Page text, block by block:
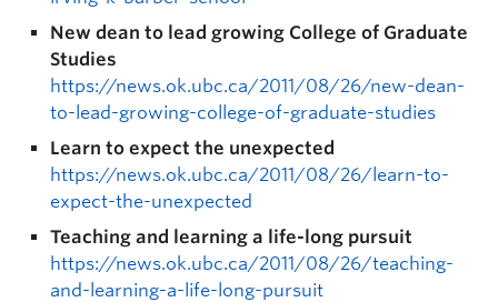
New dean to lead growing College of Graduate
Studies
https://news.ok.ubc.ca/2011/08/26/new-dean-
to-lead-growing-college-of-graduate-studies
Learn to expect the unexpected
https://news.ok.ubc.ca/2011/08/26/learn-to-
expect-the-unexpected
Teaching and learning a life-long pursuit
https://news.ok.ubc.ca/2011/08/26/teaching-
and-learning-a-life-long-pursuit